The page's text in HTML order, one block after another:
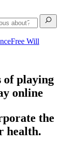
Free Will
of playing
online
the
health.